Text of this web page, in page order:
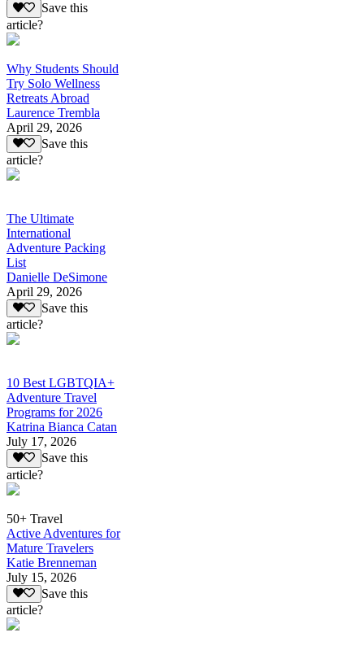
Save this
article?
Why Students Should
Try Solo Wellness
Retreats Abroad
Laurence Trembla
April 29, 2026
Save this
article?
The Ultimate
International
Adventure Packing
List
Danielle DeSimone
April 29, 2026
Save this
article?
10 Best LGBTQIA+
Adventure Travel
Programs for 2026
Katrina Bianca Catan
July 17, 2026
Save this
article?
50+ Travel
Active Adventures for
Mature Travelers
Katie Brenneman
July 15, 2026
Save this
article?